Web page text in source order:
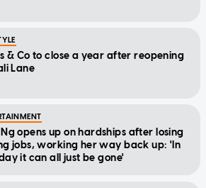
& Co to close a year after reopening
Lane
Ng opens up on hardships after losing
jobs, working her way back up: 'In
it can all just be gone'